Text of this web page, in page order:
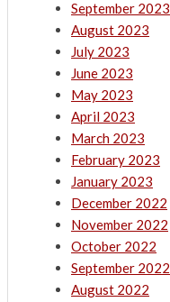
September 2023
August 2023
July 2023
June 2023
May 2023
April 2023
March 2023
February 2023
January 2023
December 2022
November 2022
October 2022
September 2022
August 2022